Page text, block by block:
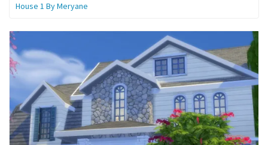
House 1 By Meryane